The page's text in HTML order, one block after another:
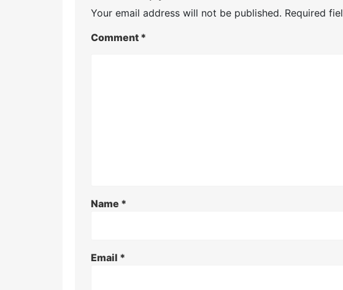
Your email address will not be published. Required
Comment *
Name *
Email *